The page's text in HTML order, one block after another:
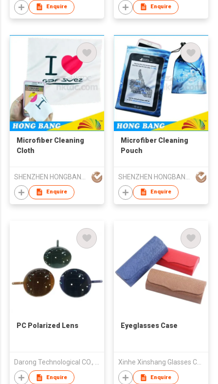
Enquire Enquire
Microfiber Cleaning
Cloth
Enquire
Microfiber Cleaning
Pouch
Enquire
PC Polarized Lens
Darong Technological CO., Ltd
Enquire
Eyeglasses Case
Xinhe Xinshang Glasses Case Co., Ltd.
Enquire